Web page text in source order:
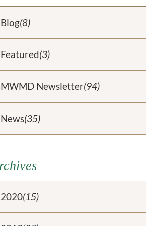
Blog(8)
Featured(3)
MWMD Newsletter(94)
News(35)
2020(15)